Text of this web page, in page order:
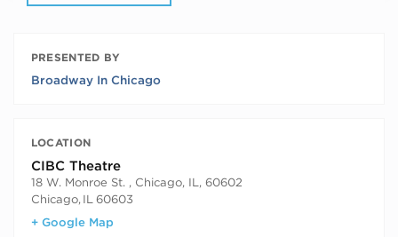
PRESENTED BY
Broadway In Chicago
LOCATION
CIBC Theatre
18 W. Monroe St. , Chicago, IL, 60602
Chicago, IL 60603
+ Google Map